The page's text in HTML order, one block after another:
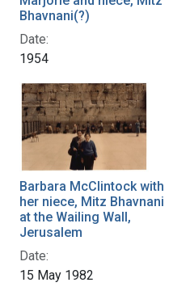
Bhavnani(?)
Date:
1954
Barbara McClintock with
her niece, Mitz Bhavnani
at the Wailing Wall,
Jerusalem
Date:
15 May 1982